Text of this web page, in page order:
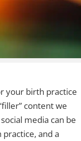
your birth practice
content we
media can be
and a